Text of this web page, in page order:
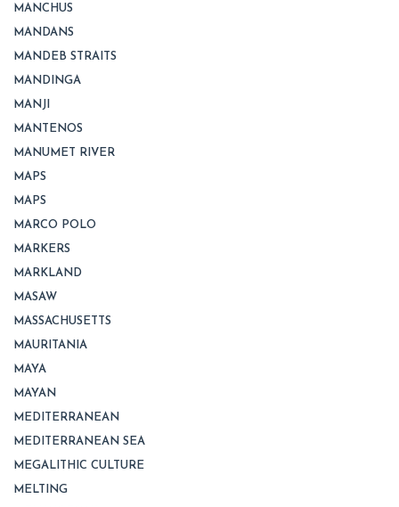
MANCHUS
MANDANS
MANDEB STRAITS
MANDINGA
MANJI
MANTENOS
MANUMET RIVER
MAPS
MAPS
MARCO POLO
MARKERS
MARKLAND
MASAW
MASSACHUSETTS
MAURITANIA
MAYA
MAYAN
MEDITERRANEAN
MEDITERRANEAN SEA
MEGALITHIC CULTURE
MELTING